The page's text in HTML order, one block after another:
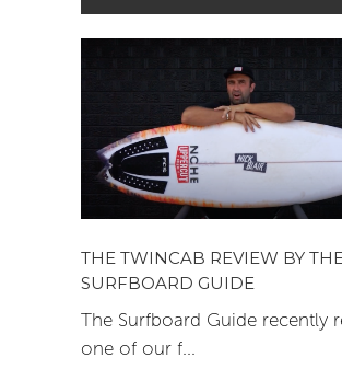
THE TWINCAB REVIEW BY THE
SURFBOARD GUIDE
The Surfboard Guide recently
one of our f